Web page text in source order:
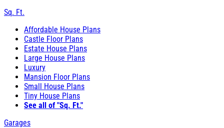
Sq. Ft.
Affordable House Plans
Castle Floor Plans
Estate House Plans
Large House Plans
Luxury
Mansion Floor Plans
Small House Plans
Tiny House Plans
See all of "Sq. Ft."
Garages